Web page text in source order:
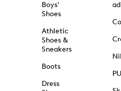
Boys'
Shoes
Athletic
Shoes &
Sneakers
Boots
Dress